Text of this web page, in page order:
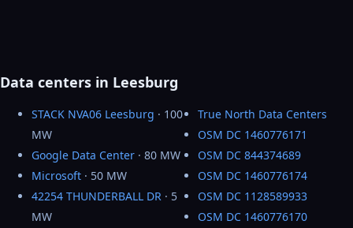
Data centers in Leesburg
STACK NVA06 Leesburg · 100
MW
Google Data Center · 80 MW
Microsoft · 50 MW
42254 THUNDERBALL DR · 5
MW
True North Data Centers
OSM DC 1460776171
OSM DC 844374689
OSM DC 1460776174
OSM DC 1128589933
OSM DC 1460776170